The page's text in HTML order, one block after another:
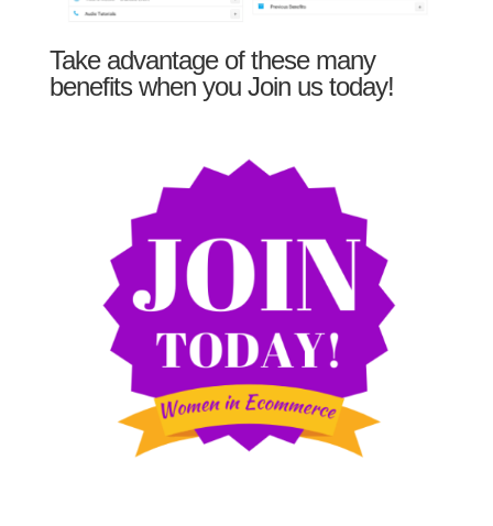
Take advantage of these many
benefits when you Join us today!